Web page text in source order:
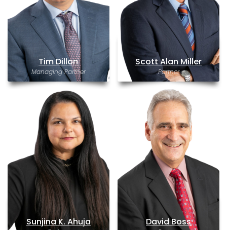
Tim Dillon
Managing Partner
Scott Alan Miller
Partner
Sunjina K. Ahuja David Boss